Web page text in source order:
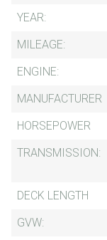
YEAR:
MILEAGE:
ENGINE:
MANUFACTURER
HORSEPOWER
TRANSMISSION:
DECK LENGTH
GVW: